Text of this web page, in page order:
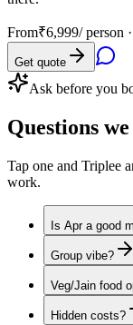
From₹6,999/ person ·
Get quote
Ask before you
Questions
Tap one and Triplee
work.
Is Apr a good
Group vibe?
Veg/Jain food
Hidden costs?